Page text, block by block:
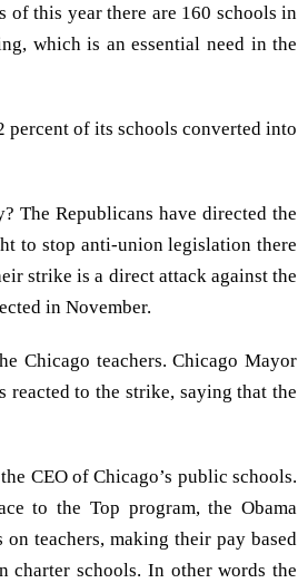
of this year there are 160 schools in
which is an essential need in the
percent of its schools converted into
The Republicans have directed the
to stop anti-union legislation there
strike is a direct attack against the
in November.
Chicago teachers. Chicago Mayor
reacted to the strike, saying that the
CEO of Chicago’s public schools.
to the Top program, the Obama
teachers, making their pay based
charter schools. In other words the